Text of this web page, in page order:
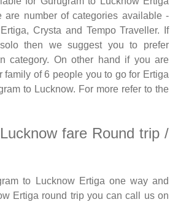
are number of categories available -
Crysta and Tempo Traveller. If
then we suggest you to prefer
category. On other hand if you are
family of 6 people you to go for Ertiga
to Lucknow. For more refer to the
fare Round trip /
to Lucknow Ertiga one way and
Ertiga round trip you can call us on